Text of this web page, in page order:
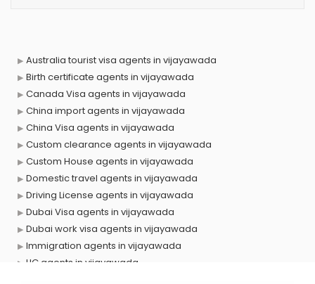
Australia tourist visa agents in vijayawada
Birth certificate agents in vijayawada
Canada Visa agents in vijayawada
China import agents in vijayawada
China Visa agents in vijayawada
Custom clearance agents in vijayawada
Custom House agents in vijayawada
Domestic travel agents in vijayawada
Driving License agents in vijayawada
Dubai Visa agents in vijayawada
Dubai work visa agents in vijayawada
Immigration agents in vijayawada
LIC agents in vijayawada